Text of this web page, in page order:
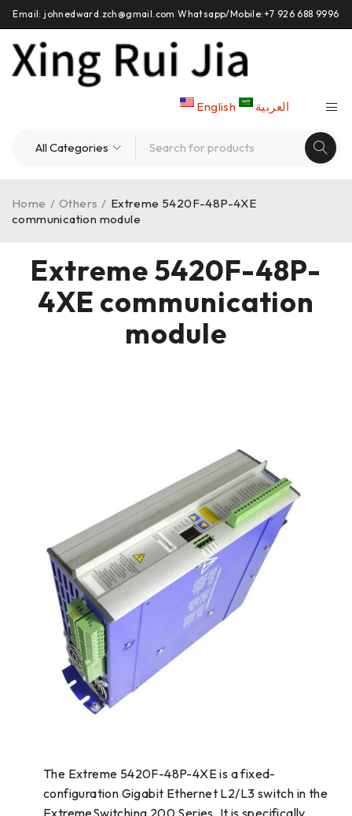
Email: johnedward.zch@gmail.com Whatsapp/Mobile:+7 926 688 9996
English العربية
Home / Others / Extreme 5420F-48P-4XE
communication module
Extreme 5420F-48P-
4XE communication
module
The Extreme 5420F-48P-4XE is a fixed-
configuration Gigabit Ethernet L2/L3 switch in the